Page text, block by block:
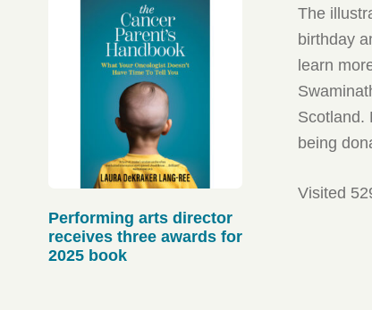
The
birthday
learn
Scotland.
being
Visited
Performing arts director
receives three awards for
2025 book